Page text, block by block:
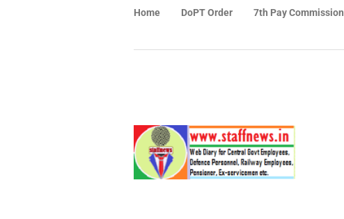
Home DoPT Order 7th Pay Commission